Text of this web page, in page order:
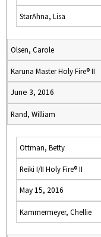
StarAhna, Lisa
Olsen, Carole
Karuna Master Holy Fire® II
June 3, 2016
Rand, William
Ottman, Betty
Reiki I/II Holy Fire® II
May 15, 2016
Kammermeyer, Chellie